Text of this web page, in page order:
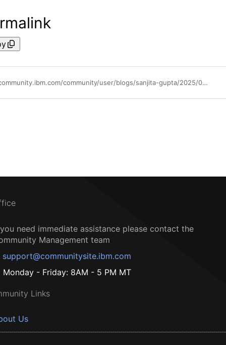
https://community.ibm.com/community/user/blogs/sanjita-gupta/2025/05/07/opentel-meets-ibm-instana
need immediate assistance please contact the
Management team
support@communitysite.ibm.com
Monday - Friday: 8AM - 5 PM MT
Links
Us